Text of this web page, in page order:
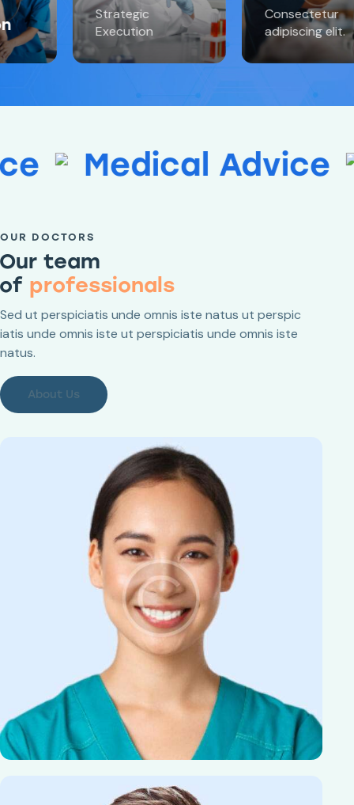
Strategic
Execution
Consectetur
adipiscing elit.
Advice
OUR DOCTORS
Our team
of profes
Sed ut perspiciatis unde omnis iste natus ut perspic
iatis unde omnis iste ut perspiciatis unde omnis iste
natus.
About Us